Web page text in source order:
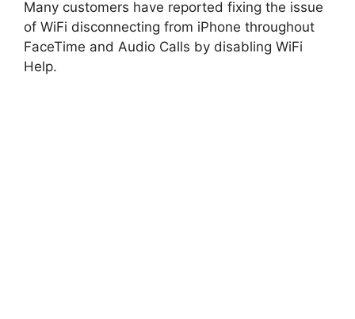
Many customers have reported fixing the issue
of WiFi disconnecting from iPhone throughout
FaceTime and Audio Calls by disabling WiFi
Help.